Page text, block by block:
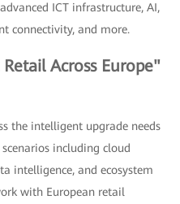
ICT infrastructure, AI,
connectivity, and more.
Across Europe"
the intelligent upgrade needs
including cloud
intelligence, and ecosystem
with European retail